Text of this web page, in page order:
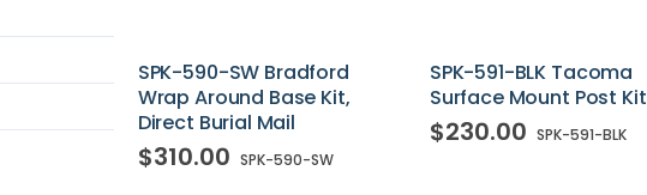
SPK-590-SW Bradford
Wrap Around Base Kit,
Direct Burial Mail
$310.00 SPK-590-SW
SPK-591-BLK Tacoma
Surface Mount Post Kit
$230.00 SPK-591-BLK